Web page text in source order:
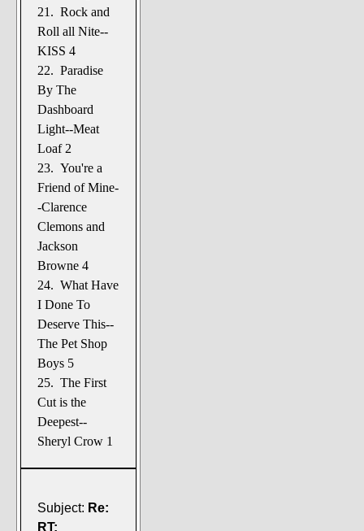
21. Rock and
Roll all Nite--
KISS 4
22. Paradise
By The
Dashboard
Light--Meat
Loaf 2
23. You're a
Friend of Mine-
-Clarence
Clemons and
Jackson
Browne 4
24. What Have
I Done To
Deserve This--
The Pet Shop
Boys 5
25. The First
Cut is the
Deepest--
Sheryl Crow 1
Subject: Re:
RT: